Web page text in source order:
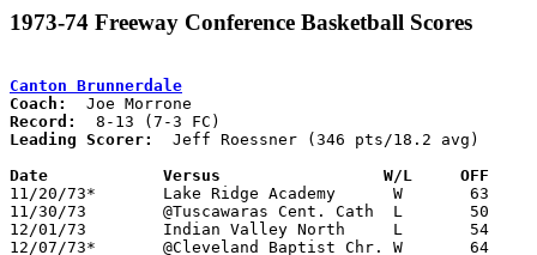
1973-74 Freeway Conference Basketball Scores
Canton Brunnerdale
Coach:
Record:
Leading Scorer:
  Jeff Roessner (346 pts/18.2 avg)
Date		Versus		       W/L     OFF
11/20/73*	Lake Ridge Academy	W	63	34
11/30/73	@Tuscawaras Cent. Cath	L	50	59
12/01/73	Indian Valley North	L	54	60
12/07/73*	@Cleveland Baptist Chr.	W	64	58